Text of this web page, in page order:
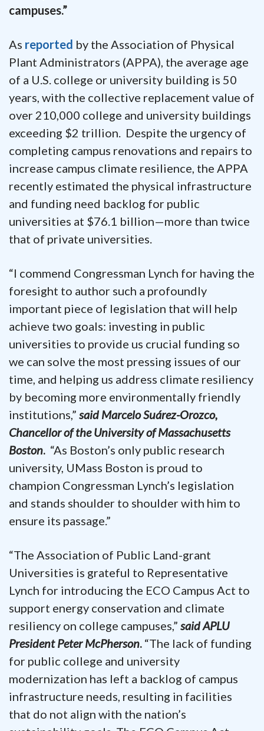
campuses.”
As reported by the Association of Physical
Plant Administrators (APPA), the average age
of a U.S. college or university building is 50
years, with the collective replacement value of
over 210,000 college and university buildings
exceeding $2 trillion. Despite the urgency of
completing campus renovations and repairs to
increase campus climate resilience, the APPA
recently estimated the physical infrastructure
and funding need backlog for public
universities at $76.1 billion—more than twice
that of private universities.
“I commend Congressman Lynch for having the
foresight to author such a profoundly
important piece of legislation that will help
achieve two goals: investing in public
universities to provide us crucial funding so
we can solve the most pressing issues of our
time, and helping us address climate resiliency
by becoming more environmentally friendly
institutions,” said Marcelo Suárez-Orozco,
Chancellor of the University of Massachusetts
Boston. “As Boston’s only public research
university, UMass Boston is proud to
champion Congressman Lynch’s legislation
and stands shoulder to shoulder with him to
ensure its passage.”
“The Association of Public Land-grant
Universities is grateful to Representative
Lynch for introducing the ECO Campus Act to
support energy conservation and climate
resiliency on college campuses,” saidAPLU
President Peter McPherson. “The lack of funding
for public college and university
modernization has left a backlog of campus
infrastructure needs, resulting in facilities
that do not align with the nation’s